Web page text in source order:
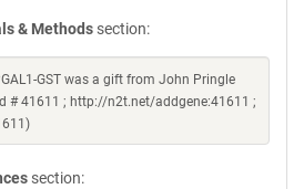
& Methods section:
GST was a gift from John Pringle
# 41611 ; http://n2t.net/addgene:41611 ;
section: